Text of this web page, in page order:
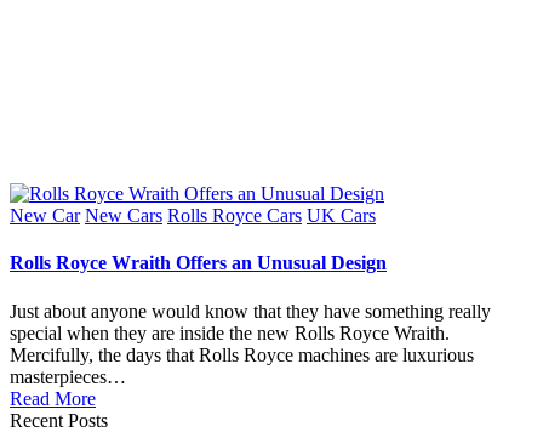
Posted
New Car New Cars Rolls Royce Cars UK Cars
Rolls Royce Wraith Offers an Unusual Design
Just about anyone would know that they have something really
special when they are inside the new Rolls Royce Wraith.
Mercifully, the days that Rolls Royce machines are luxurious
masterpieces…
Read More
Recent Posts